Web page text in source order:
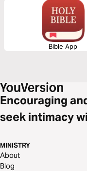
Bible App
Encouraging
seek intimacy
MINISTRY
About
Blog